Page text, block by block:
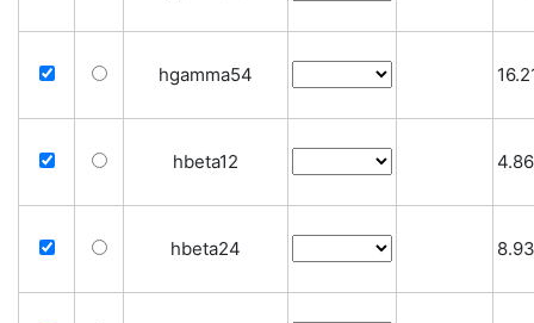
hgamma54
hbeta12 4.86
hbeta24 8.93